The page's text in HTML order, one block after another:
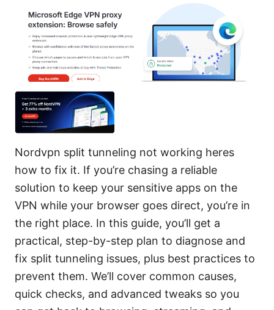
Nordvpn split tunneling not working heres
how to fix it. If you’re chasing a reliable
solution to keep your sensitive apps on the
VPN while your browser goes direct, you’re in
the right place. In this guide, you’ll get a
practical, step-by-step plan to diagnose and
fix split tunneling issues, plus best practices to
prevent them. We’ll cover common causes,
quick checks, and advanced tweaks so you